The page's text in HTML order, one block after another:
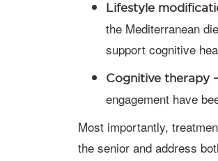
Lifestyle
the Mediterranean
support cognitive
Cognitive therapy
engagement have
Most importantly, treatment plans should be personalized to meet the unique needs of
the senior and address